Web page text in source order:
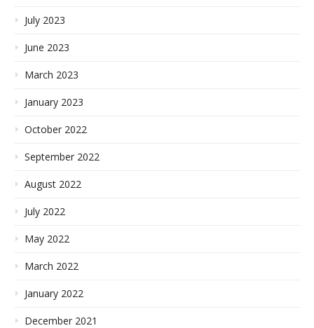
July 2023
June 2023
March 2023
January 2023
October 2022
September 2022
August 2022
July 2022
May 2022
March 2022
January 2022
December 2021